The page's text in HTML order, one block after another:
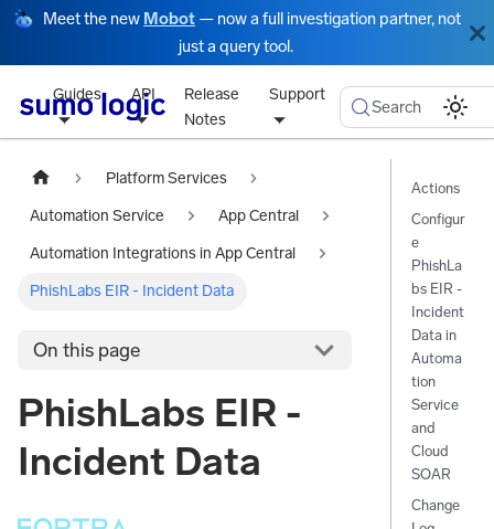
Meet the new Mobot — now a full investigation partner, not
just a query tool.
Guides API
Release
Notes
Support
Search
Platform Services
Automation Service App Central
Automation Integrations in App Central
PhishLabs EIR - Incident Data
On this page
PhishLabs EIR -
Incident Data
Actions
Configur
e
PhishLa
bs EIR -
Incident
Data in
Automa
tion
Service
and
Cloud
SOAR
Change